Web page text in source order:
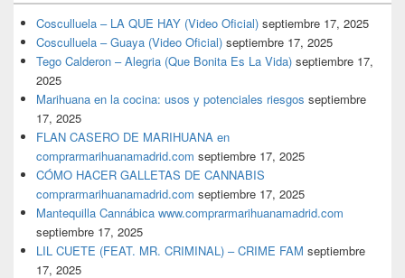
Cosculluela – LA QUE HAY (Video Oficial) septiembre 17, 2025
Cosculluela – Guaya (Video Oficial) septiembre 17, 2025
Tego Calderon – Alegria (Que Bonita Es La Vida) septiembre 17,
2025
Marihuana en la cocina: usos y potenciales riesgos septiembre
17, 2025
FLAN CASERO DE MARIHUANA en
comprarmarihuanamadrid.com septiembre 17, 2025
CÓMO HACER GALLETAS DE CANNABIS
comprarmarihuanamadrid.com septiembre 17, 2025
Mantequilla Cannábica www.comprarmarihuanamadrid.com
septiembre 17, 2025
LIL CUETE (FEAT. MR. CRIMINAL) – CRIME FAM septiembre
17, 2025